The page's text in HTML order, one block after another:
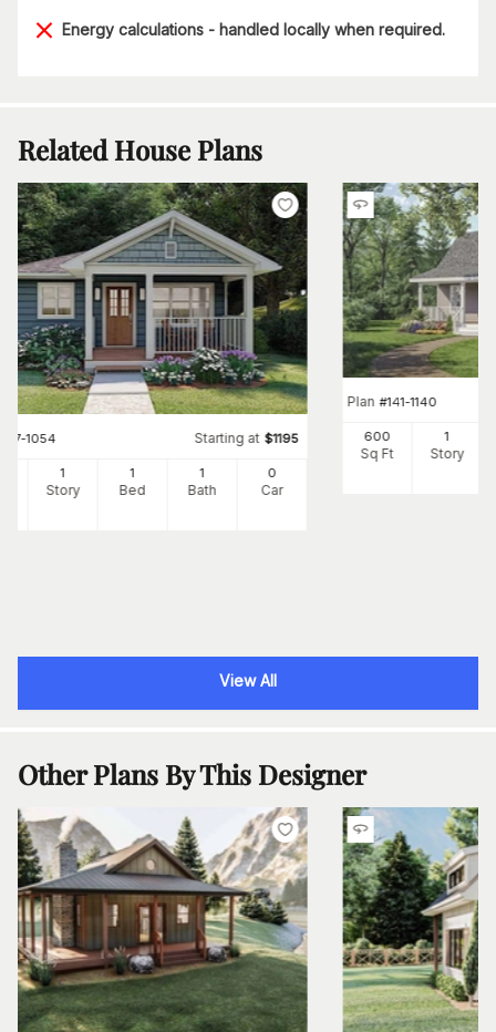
Energy calculations - handled locally when required.
Related House Plans
177-1054 Starting at $1195
1
Story
1
Bed
1
Bath
0
Car
Plan #141-1140
600
Sq Ft
1
Story
View All
Other Plans By This Designer